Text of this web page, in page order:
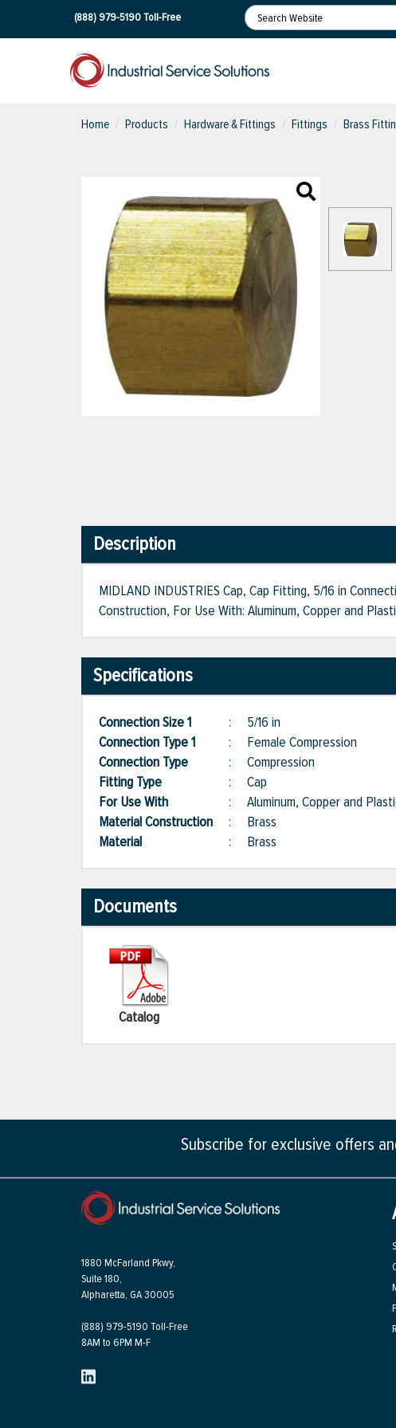
(888) 979-5190Toll-Free
Home Products Hardware & Fittings Fittings Brass
Description
MIDLAND INDUSTRIES Cap, Cap Fitting, 5/16 in
Construction, For Use With: Aluminum, Copper and
Specifications
Connection Size 1 : 5/16 in
Connection Type 1
: Female Compression
Connection Type
: Compression
Fitting Type
: Cap
For Use With
: Aluminum, Copper and
Material Construction : Brass
Material
: Brass
Documents
Catalog
Subscribe for exclusive offers
1880 McFarland Pkwy,
Suite 180,
Alpharetta, GA 30005
(888) 979-5190 Toll-Free
8AM to 6PM M-F